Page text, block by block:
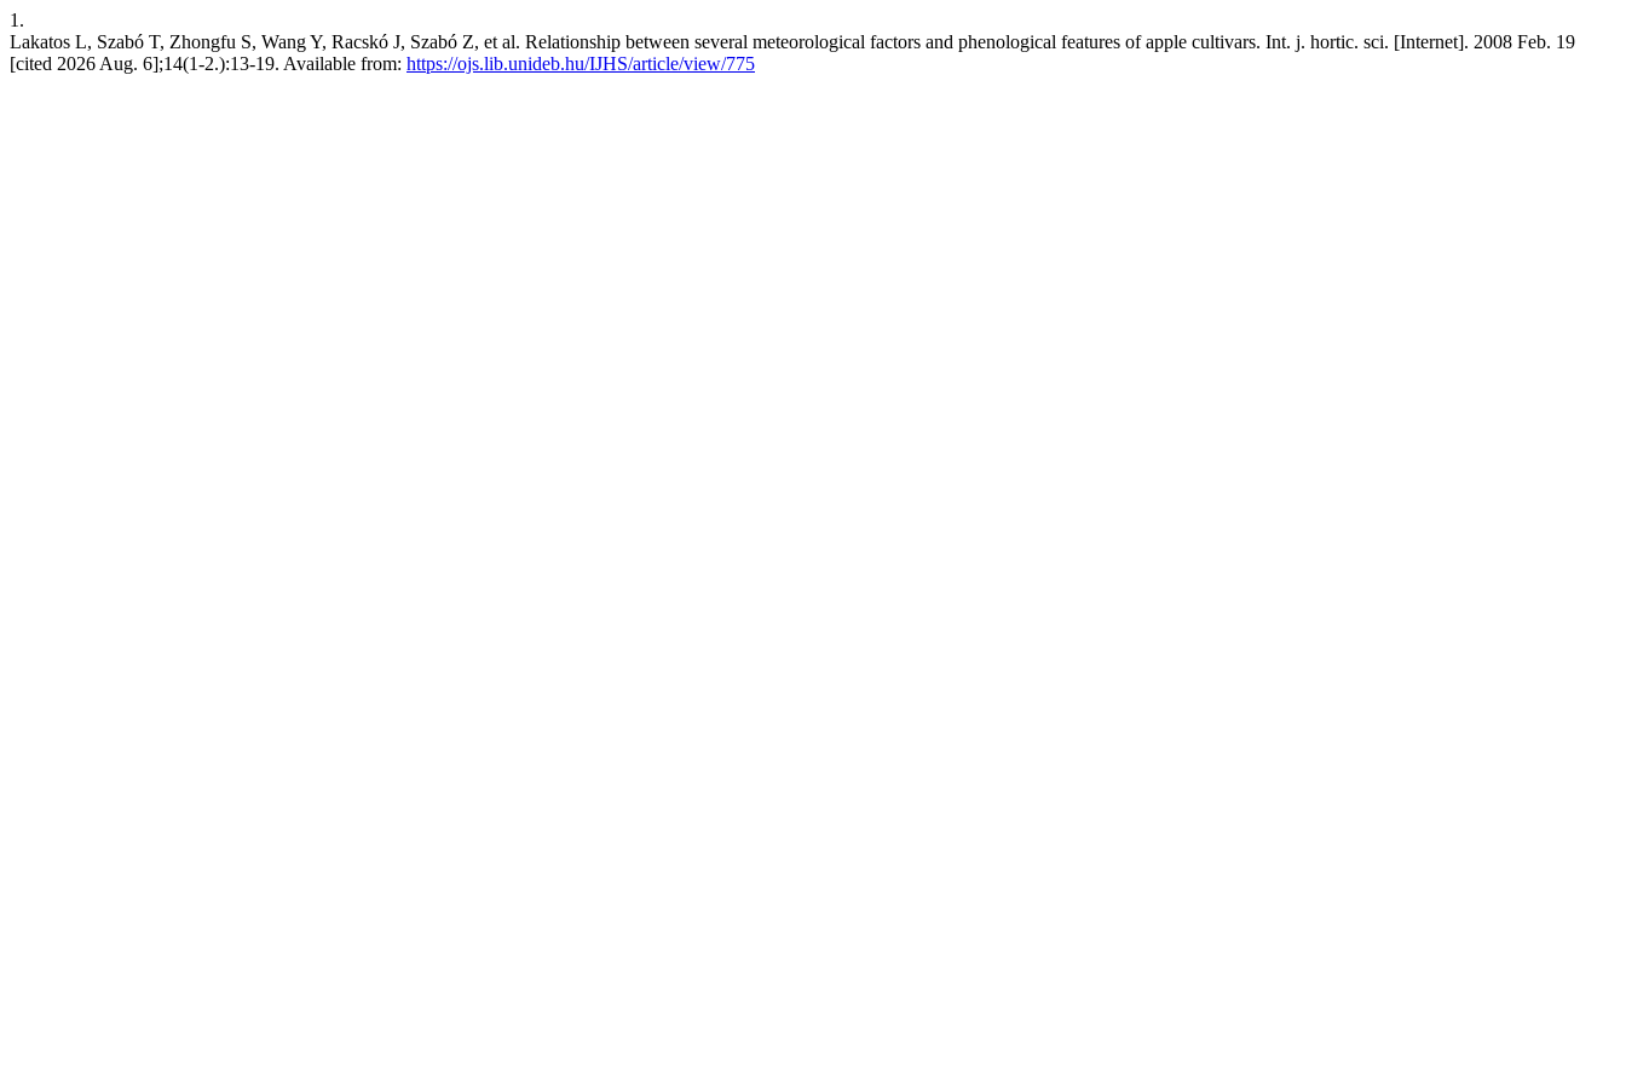
1.
Lakatos L, Szabó T, Zhongfu S, Wang Y, Racskó J, Szabó Z, et al. Relationship between several meteorological factors and phenological features of apple cultivars. Int. j. hortic. sci. [Internet]. 2008 Feb. 19
[cited 2026 Aug. 6];14(1-2.):13-19. Available from: https://ojs.lib.unideb.hu/IJHS/article/view/775